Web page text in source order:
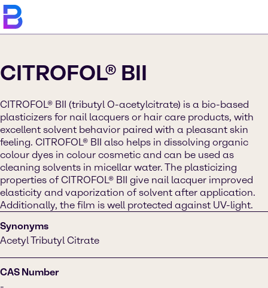
CITROFOL® BII
CITROFOL® BII (tributyl O-acetylcitrate) is a bio-based
plasticizers for nail lacquers or hair care products, with
excellent solvent behavior paired with a pleasant skin
feeling. CITROFOL® BII also helps in dissolving organic
colour dyes in colour cosmetic and can be used as
cleaning solvents in micellar water. The plasticizing
properties of CITROFOL® BII give nail lacquer improved
elasticity and vaporization of solvent after application.
Additionally, the film is well protected against UV-light.
Synonyms
Acetyl Tributyl Citrate
CAS Number